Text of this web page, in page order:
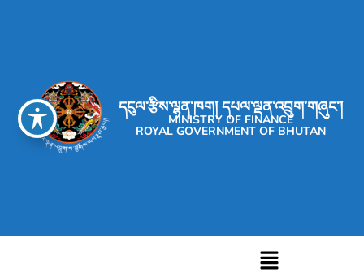
དངུལ་རྩིས་ལྷན་ཁག། དཔལ་ལྡན་འབྲུག་གཞུང་།
MINISTRY OF FINANCE
ROYAL GOVERNMENT OF BHUTAN